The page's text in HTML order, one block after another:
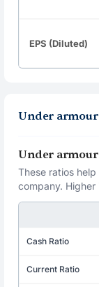
EPS (Diluted)
Under
Under
These ratios
company. Higher
Cash Ratio
Current Ratio